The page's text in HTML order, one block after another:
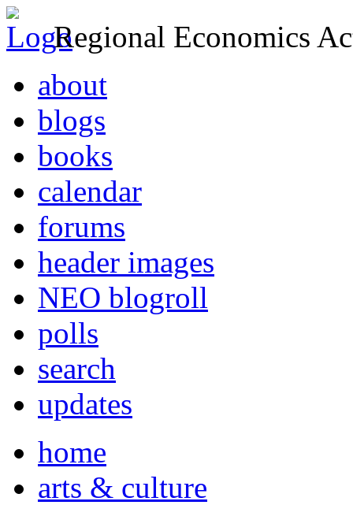
Regional Economics
about
blogs
books
calendar
forums
header images
NEO blogroll
polls
search
updates
home
arts & culture